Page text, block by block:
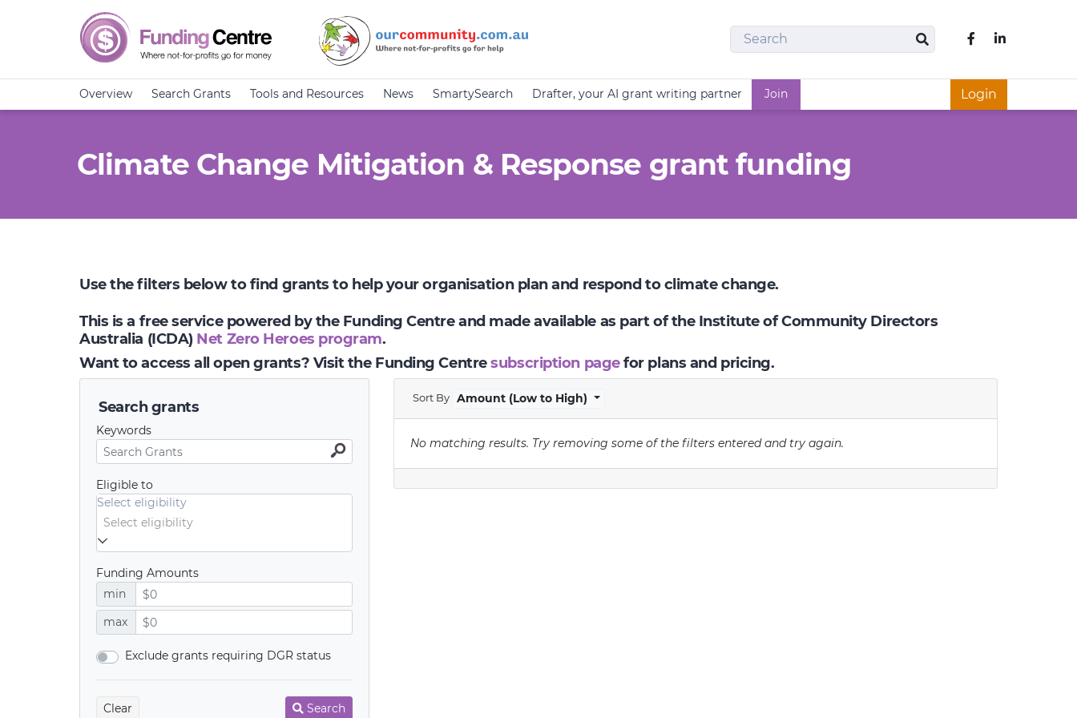
Search
Search
Like us on
Overview Search Grants Tools and Resources News SmartySearch Drafter, your AI grant writing partner Join Login
Climate Change Mitigation & Response grant funding
Use the filters below to find grants to help your organisation plan and respond to climate change.
This is a free service powered by the Funding Centre and made available as part of the Institute of Community Directors
Australia (ICDA) Net Zero Heroes program.
Want to access all open grants? Visit the Funding Centresubscription pagefor plans and pricing.
Search grants
Keywords
Eligible to
Select eligibility
Funding Amounts
min
max
Exclude grants requiring DGR status
Clear Search
Sort By Amount (Low to High)
No matching results. Try removing some of the filters entered and try again.